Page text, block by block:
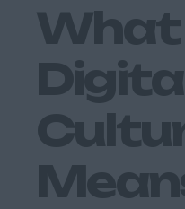
What